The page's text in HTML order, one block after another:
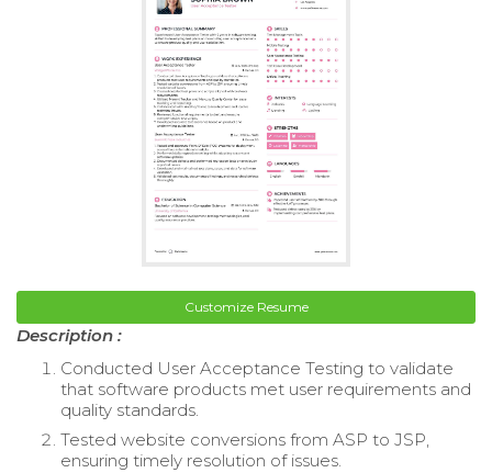
Customize Resume
Description :
Conducted User Acceptance Testing to validate
that software products met user requirements and
quality standards.
Tested website conversions from ASP to JSP,
ensuring timely resolution of issues.